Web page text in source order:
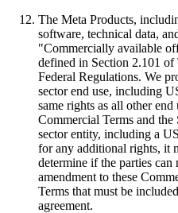
The Meta Products,
software, technical data,
"Commercially available
defined in Section 2.101
Federal Regulations. We
sector end use, including
same rights as all other end
Commercial Terms and
sector entity, including a
for any additional rights, it
determine if the parties can
amendment to these
Terms that must be
agreement.